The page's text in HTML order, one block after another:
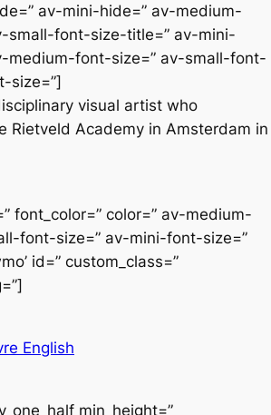
av-mini-hide=” av-medium-
small-font-size-title=” av-mini-
medium-font-size=” av-small-font-
size=”]
visual artist who
Rietveld Academy in Amsterdam in
font_color=” color=” av-medium-
font-size=” av-mini-font-size=”
id=” custom_class=”
English
min_height=”